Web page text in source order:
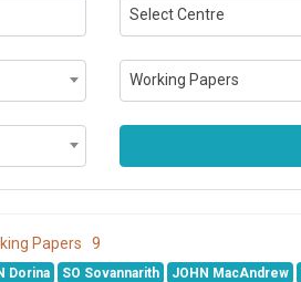
Select Centre
Working Papers
Papers9
Dorina SO Sovannarith JOHN MacAndrew